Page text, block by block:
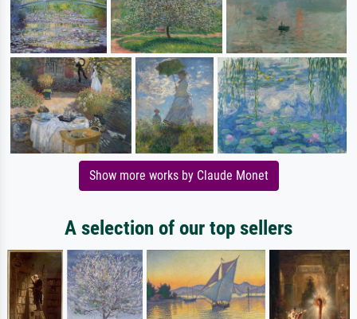
Show more works by Claude Monet
A selection of our top sellers